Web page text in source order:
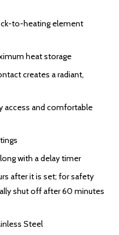
to-heating element
heat storage
creates a radiant,
access and comfortable
with a delay timer
after it is set; for safety
shut off after 60 minutes
Steel